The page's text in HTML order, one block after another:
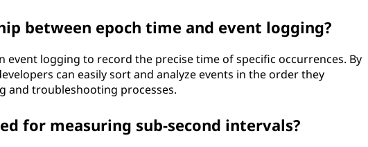
between epoch time and event logging?
event logging to record the precise time of specific occurrences. By
can easily sort and analyze events in the order they
and troubleshooting processes.
for measuring sub-second intervals?